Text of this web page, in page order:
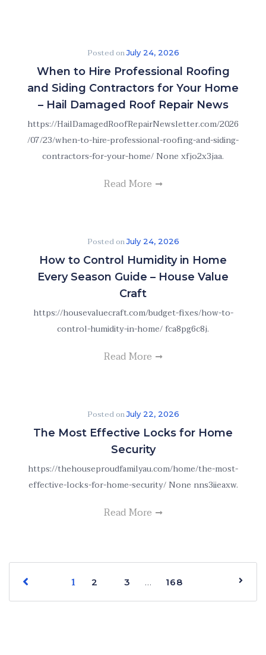
Posted onJuly 24, 2026
When to Hire Professional Roofing
and Siding Contractors for Your Home
– Hail Damaged Roof Repair News
https://HailDamagedRoofRepairNewsletter.com/2026
/07/23/when-to-hire-professional-roofing-and-siding-
contractors-for-your-home/ None xfjo2x3jaa.
Read More
Posted onJuly 24, 2026
How to Control Humidity in Home
Every Season Guide – House Value
Craft
https://housevaluecraft.com/budget-fixes/how-to-
control-humidity-in-home/ fca8pg6c8j.
Read More
Posted onJuly 22, 2026
The Most Effective Locks for Home
Security
https://thehouseproudfamilyau.com/home/the-most-
effective-locks-for-home-security/ None nns3iieaxw.
Read More
1 2 3 … 168